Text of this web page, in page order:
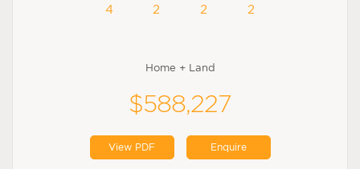
4 2 2 2
Home + Land
$588,227
View PDF Enquire